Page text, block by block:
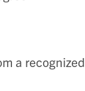
a recognized